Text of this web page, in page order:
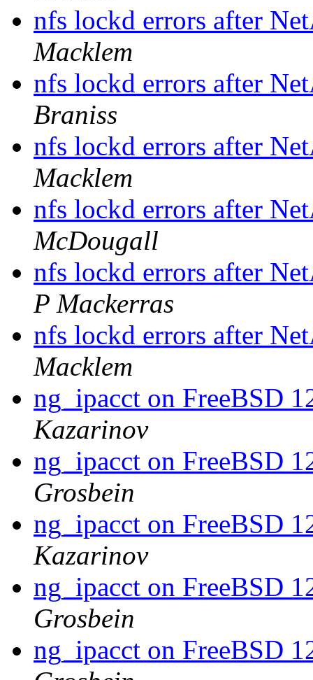
nfs lockd errors after
Macklem
nfs lockd errors after
Braniss
nfs lockd errors after
Macklem
nfs lockd errors after
McDougall
nfs lockd errors after
P Mackerras
nfs lockd errors after
Macklem
ng_ipacct on FreeBSD
Kazarinov
ng_ipacct on FreeBSD
Grosbein
ng_ipacct on FreeBSD
Kazarinov
ng_ipacct on FreeBSD
Grosbein
ng_ipacct on FreeBSD